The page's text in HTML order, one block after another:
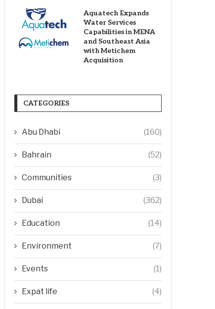
Aquatech Expands
Water Services
Capabilities in MENA
and Southeast Asia
with Metichem
Acquisition
CATEGORIES
Abu Dhabi (160)
Bahrain (52)
Communities (3)
Dubai (362)
Education (14)
Environment (7)
Events (1)
Expat life (4)